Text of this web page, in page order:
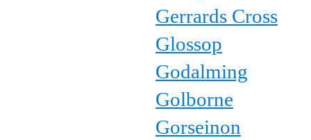
Gerrards Cross
Glossop
Godalming
Golborne
Gorseinon